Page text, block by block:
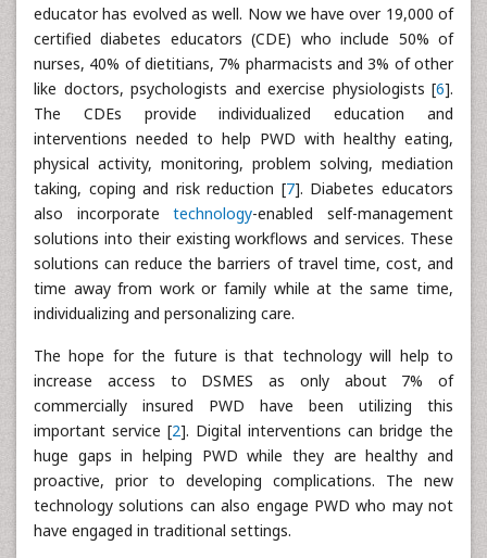
educator has evolved as well. Now we have over 19,000 of
certified diabetes educators (CDE) who include 50% of
nurses, 40% of dietitians, 7% pharmacists and 3% of other
like doctors, psychologists and exercise physiologists [6].
The CDEs provide individualized education and
interventions needed to help PWD with healthy eating,
physical activity, monitoring, problem solving, mediation
taking, coping and risk reduction [7]. Diabetes educators
also incorporatetechnology-enabled self-management
solutions into their existing workflows and services. These
solutions can reduce the barriers of travel time, cost, and
time away from work or family while at the same time,
individualizing and personalizing care.
The hope for the future is that technology will help to
increase access to DSMES as only about 7% of
commercially insured PWD have been utilizing this
important service [2]. Digital interventions can bridge the
huge gaps in helping PWD while they are healthy and
proactive, prior to developing complications. The new
technology solutions can also engage PWD who may not
have engaged in traditional settings.